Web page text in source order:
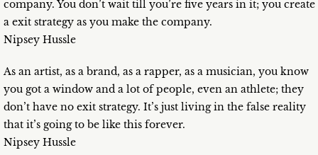
company. You don’t wait till you’re five years in it; you create
a exit strategy as you make the company.
Nipsey Hussle
As an artist, as a brand, as a rapper, as a musician, you know
you got a window and a lot of people, even an athlete; they
don’t have no exit strategy. It’s just living in the false reality
that it’s going to be like this forever.
Nipsey Hussle